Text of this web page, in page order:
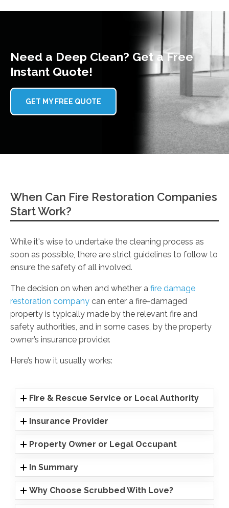
Need a Deep Clean? Get a Free
Instant Quote!
GET MY FREE QUOTE
When Can Fire Restoration Companies
Start Work?
While it's wise to undertake the cleaning process as
soon as possible, there are strict guidelines to follow to
ensure the safety of all involved.
The decision on when and whether a fire damage
restoration company can enter a fire-damaged
property is typically made by the relevant fire and
safety authorities, and in some cases, by the property
owner’s insurance provider.
Here’s how it usually works:
Fire & Rescue Service or Local Authority
Insurance Provider
Property Owner or Legal Occupant
In Summary
Why Choose Scrubbed With Love?